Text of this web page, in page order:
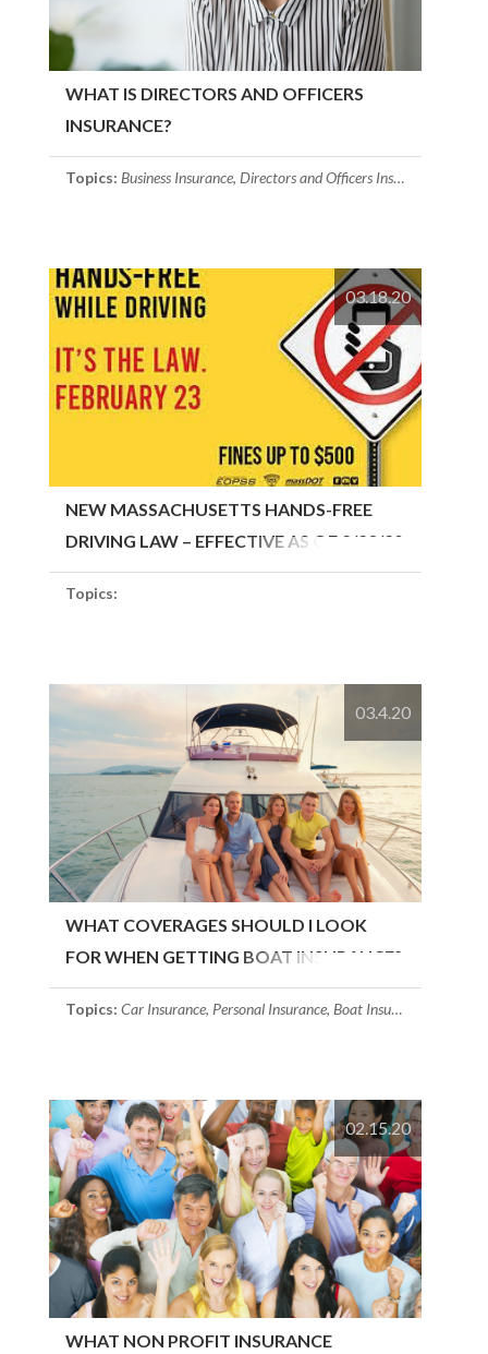
WHAT IS DIRECTORS AND OFFICERS
INSURANCE?
Topics: Business Insurance, Directors and Officers Insurance
03.18.20
NEW MASSACHUSETTS HANDS-FREE
DRIVING LAW – EFFECTIVE AS OF 2/23/20
Topics:
03.4.20
WHAT COVERAGES SHOULD I LOOK
FOR WHEN GETTING BOAT INSURANCE?
Topics: Car Insurance, Personal Insurance, Boat Insurance
02.15.20
WHAT NON PROFIT INSURANCE